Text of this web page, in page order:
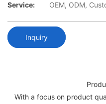
Service:
OEM, ODM,
Inquiry
With a focus on product